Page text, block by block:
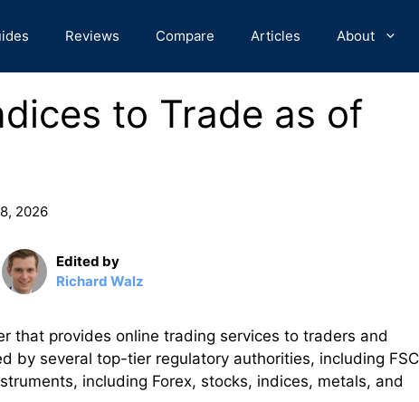
Reviews Compare Articles About
to Trade as of
2026
Edited by
Richard Walz
that provides online trading services to traders and
by several top-tier regulatory authorities, including
including Forex, stocks, indices, metals, and